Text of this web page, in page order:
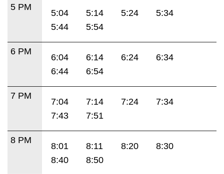
5 PM
5:04 5:14 5:24
5:34
5:44
5:54
6 PM
6:04 6:14 6:24
6:34
6:44
6:54
7 PM
7:04 7:14 7:24
7:34
7:43
7:51
8 PM
8:01 8:11 8:20
8:30
8:40
8:50